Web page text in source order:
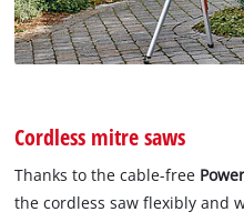
Cordless mitre saws
Thanks to the cable-free
the cordless saw flexibly and